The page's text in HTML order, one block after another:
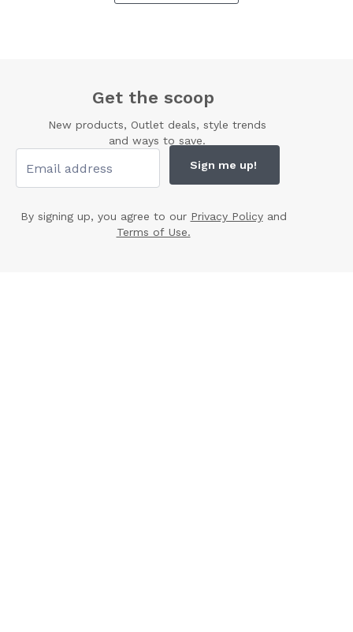
Get the scoop
New products, Outlet deals, style trends
and ways to save.
Sign me up!
By signing up, you agree to our Privacy Policyand
Terms of Use.